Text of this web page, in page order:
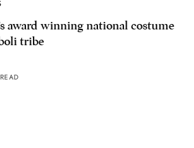
award winning national costume
tribe